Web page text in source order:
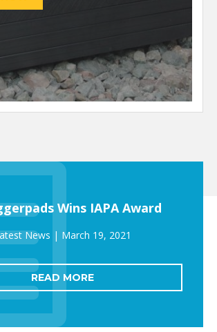
Wins IAPA Award
March 19, 2021
READ MORE